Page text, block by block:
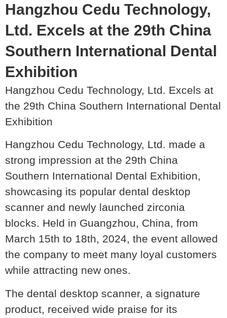
Hangzhou Cedu Technology,
Ltd. Excels at the 29th China
Southern International Dental
Exhibition
Hangzhou Cedu Technology, Ltd. Excels at
the 29th China Southern International Dental
Exhibition
Hangzhou Cedu Technology, Ltd. made a
strong impression at the 29th China
Southern International Dental Exhibition,
showcasing its popular dental desktop
scanner and newly launched zirconia
blocks. Held in Guangzhou, China, from
March 15th to 18th, 2024, the event allowed
the company to meet many loyal customers
while attracting new ones.
The dental desktop scanner, a signature
product, received wide praise for its